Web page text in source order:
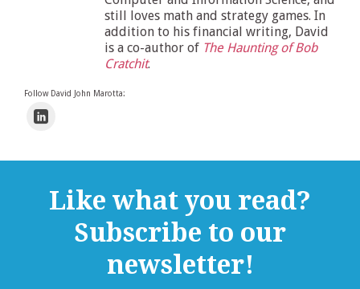
Follow David John Marotta:
still loves math and strategy games. In
addition to his financial writing, David
is a co-author of The Haunting of Bob
Cratchit.
Like what you read?
Subscribe to our
newsletter!